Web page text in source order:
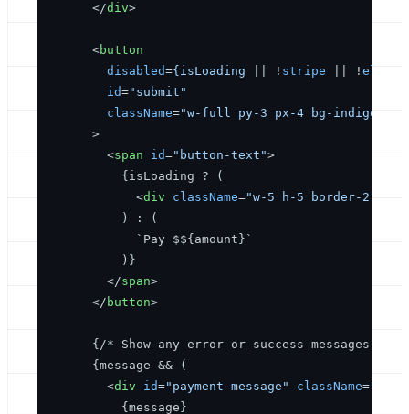
</div>
<button
disabled={isLoading || ! stripe || !
id="submit"
className="w-full py-3 px-4 bg-indigo-
      >
<span id="button-text">
          {isLoading ? (
<div className="w-5 h-5 border-2
          ) : (
            `Pay $${amount}`
          )}
</span>
</ button>
      {/* Show any error or success messages */}
      {message && (
<div id="payment-message" className="mt-
          {message}